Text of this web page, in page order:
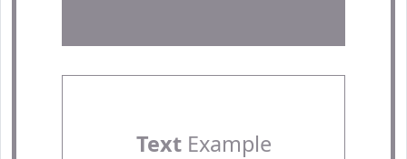
TextExample